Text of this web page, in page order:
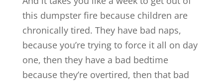
this dumpster fire because children are
chronically tired. They have bad naps,
because you’re trying to force it all on day
one, then they have a bad bedtime
because they’re overtired, then that bad